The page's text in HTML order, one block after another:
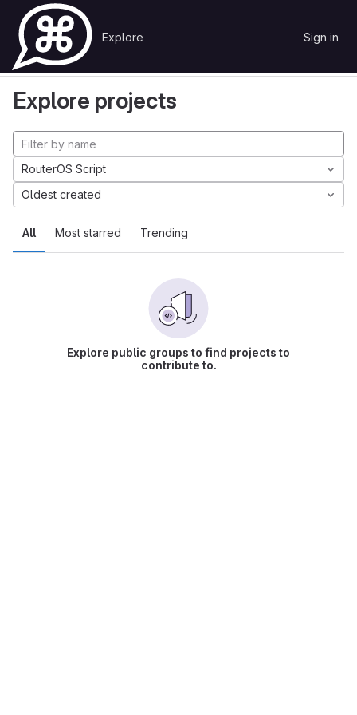
Skip to content
GitLab Explore Sign in
Explore Projects
Explore projects
All Most starred Trending
RouterOS Script
Oldest created
Explore public groups to find projects to
contribute to.